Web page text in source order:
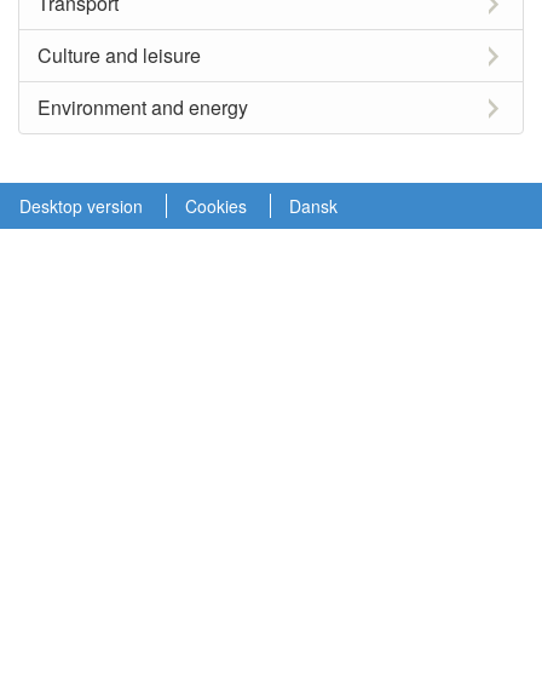
Culture and leisure
Environment and energy
Desktop version Cookies Dansk